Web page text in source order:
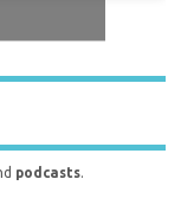
podcasts